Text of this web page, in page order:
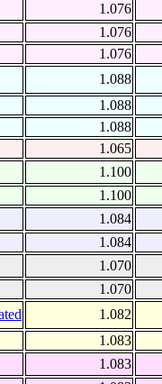
1.076
1.076
1.076
1.088
1.088
1.088
1.065
1.100
1.100
1.084
1.084
1.070
1.070
1.082
1.083
1.083